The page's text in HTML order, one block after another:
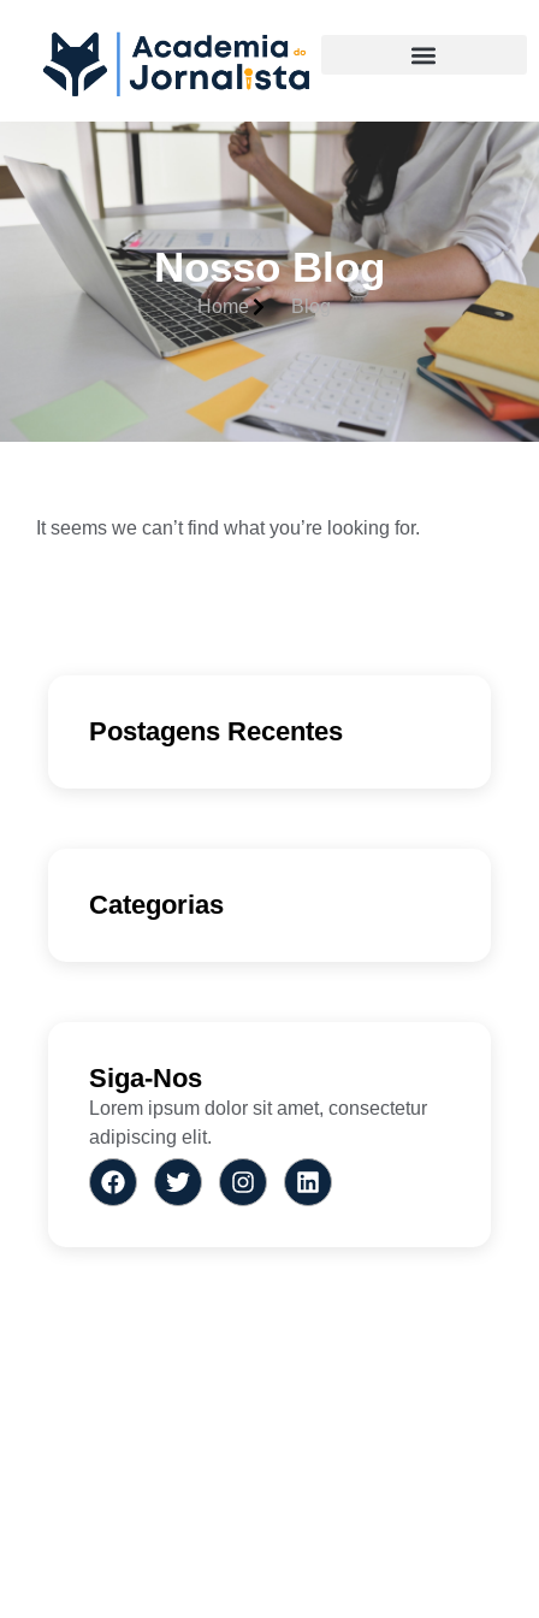
Nosso Blog
Home Blog
It seems we can’t find what you’re looking for.
Postagens Recentes
Categorias
Siga-Nos
Lorem ipsum dolor sit amet, consectetur
adipiscing elit.